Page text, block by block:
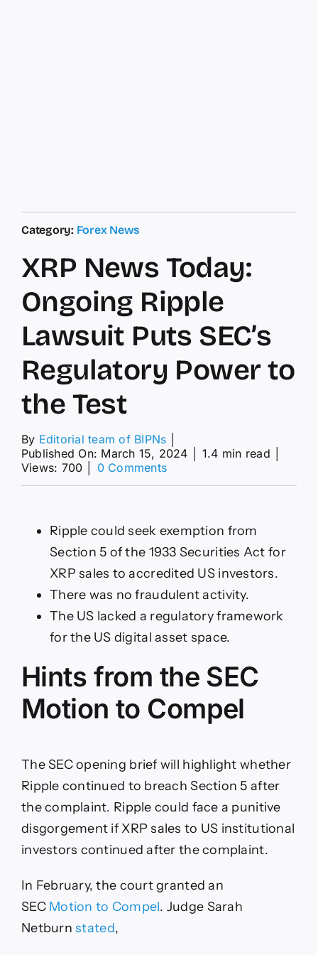
Category: Forex News
XRP News Today:
Ongoing Ripple
Lawsuit Puts SEC’s
Regulatory Power to
the Test
By Editorial team of BIPNs
Published On: March 15, 2024
1.4 min read
Views: 700
0 Commentson
Ongoing
Ripple
Lawsuit
Puts
SEC’s
Regulatory
Power
to
the
Ripple could seek exemption from
Section 5 of the 1933 Securities Act for
XRP sales to accredited US investors.
There was no fraudulent activity.
The US lacked a regulatory framework
for the US digital asset space.
Hints from the SEC
Motion to Compel
The SEC opening brief will highlight whether
Ripple continued to breach Section 5 after
the complaint. Ripple could face a punitive
disgorgement if XRP sales to US institutional
investors continued after the complaint.
In February, the court granted an
SEC Motion to Compel. Judge Sarah
Netburnstated,